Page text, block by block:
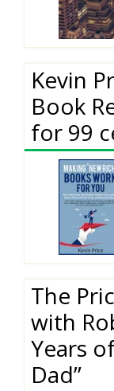
Kevin
Book
for 99
The
with
Years
Dad”